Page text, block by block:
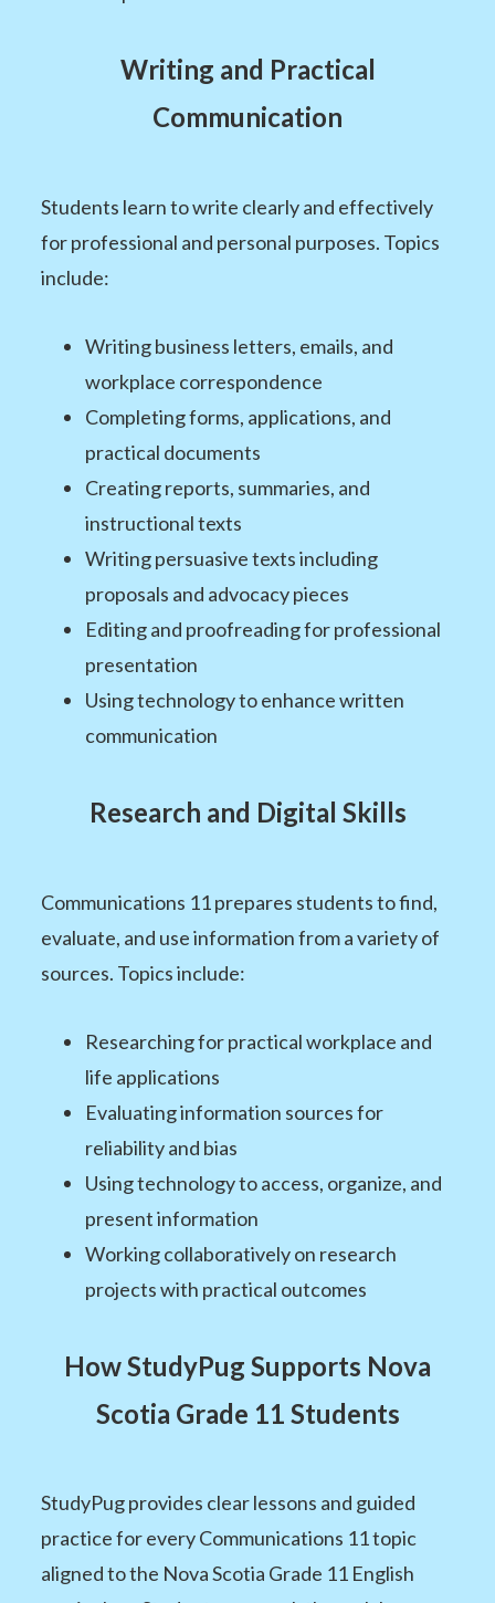
Writing and Practical
Communication
Students learn to write clearly and effectively
for professional and personal purposes. Topics
include:
Writing business letters, emails, and
workplace correspondence
Completing forms, applications, and
practical documents
Creating reports, summaries, and
instructional texts
Writing persuasive texts including
proposals and advocacy pieces
Editing and proofreading for professional
presentation
Using technology to enhance written
communication
Research and Digital Skills
Communications 11 prepares students to find,
evaluate, and use information from a variety of
sources. Topics include:
Researching for practical workplace and
life applications
Evaluating information sources for
reliability and bias
Using technology to access, organize, and
present information
Working collaboratively on research
projects with practical outcomes
How StudyPug Supports Nova
Scotia Grade 11 Students
StudyPug provides clear lessons and guided
practice for every Communications 11 topic
aligned to the Nova Scotia Grade 11 English